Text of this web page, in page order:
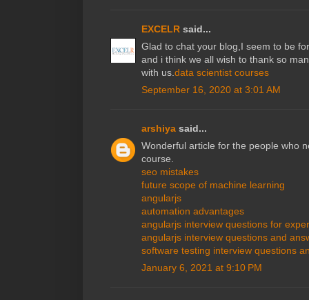
EXCELR said...
Glad to chat your blog,I seem to be
and i think we all wish to thank so
with us.data scientist courses
September 16, 2020 at 3:01 AM
arshiya said...
Wonderful article for the people who
course.
seo mistakes
future scope of machine learning
angularjs
automation advantages
angularjs interview questions for
angularjs interview questions and
software testing interview questions
January 6, 2021 at 9:10 PM